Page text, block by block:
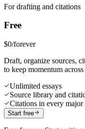
For drafting and citations
Free
$0/forever
Draft, organize sources,
to keep momentum
Unlimited essays
Source library and
Citations in every major
Start free